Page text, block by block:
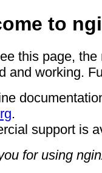
to
this page,
and working.
.
support is
for using